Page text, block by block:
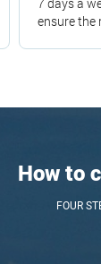
ensure the
How to
FOUR